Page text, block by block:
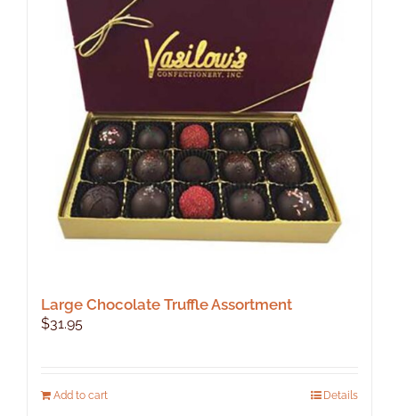
Large Chocolate Truffle Assortment
$31.95
Add to cart Details